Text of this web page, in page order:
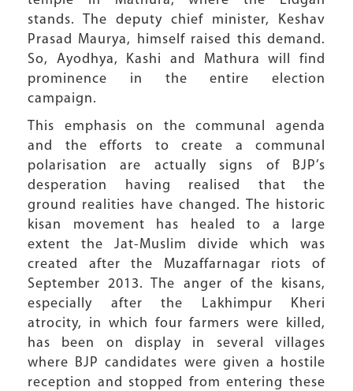
stands. The deputy chief minister, Keshav
Prasad Maurya, himself raised this demand.
So, Ayodhya, Kashi and Mathura will find
prominence in the entire election
campaign.
This emphasis on the communal agenda
and the efforts to create a communal
polarisation are actually signs of BJP’s
desperation having realised that the
ground realities have changed. The historic
kisan movement has healed to a large
extent the Jat-Muslim divide which was
created after the Muzaffarnagar riots of
September 2013. The anger of the kisans,
especially after the Lakhimpur Kheri
atrocity, in which four farmers were killed,
has been on display in several villages
where BJP candidates were given a hostile
reception and stopped from entering these